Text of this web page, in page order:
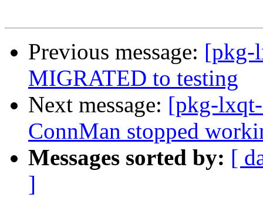
Previous message: [pkg-
MIGRATED to testing
Next message: [pkg-
ConnMan stopped
Messages sorted by: [
]